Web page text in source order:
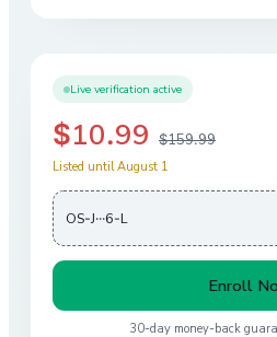
Live verification active
$10.99 $159.99
Listed until August 1
OS-J···6-L
Enroll
30-day money-back